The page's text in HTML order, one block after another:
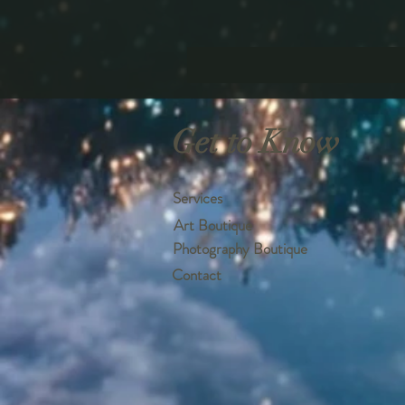
Get to Know
Services
Art Boutique
Photography Boutique
Contact